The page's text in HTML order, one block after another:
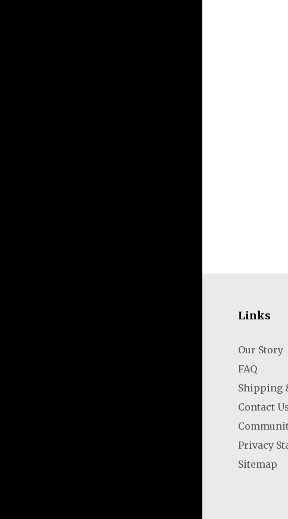
Links
Our Story
FAQ
Shipping
Contact
Privacy
Sitemap